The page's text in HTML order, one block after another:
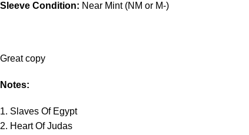
Sleeve Condition: Near Mint (NM or M-)
Great copy
Notes:
1. Slaves Of Egypt
2. Heart Of Judas